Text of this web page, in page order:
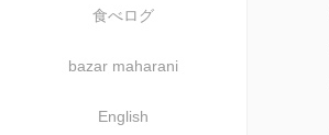
食べログ
bazar maharani
English